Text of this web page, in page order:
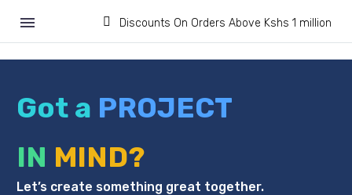

 Discounts On Orders Above Kshs 1 million
Got a PROJECT
IN MIND?
Let’s create something great together.